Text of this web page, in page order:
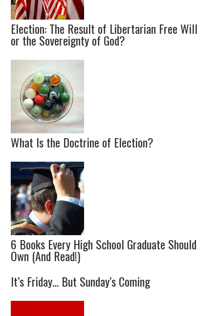
Election: The Result of Libertarian Free Will
or the Sovereignty of God?
What Is the Doctrine of Election?
6 Books Every High School Graduate Should
Own (And Read!)
It’s Friday… But Sunday’s Coming